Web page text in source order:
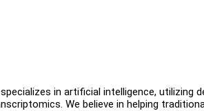
in artificial intelligence,
We believe in helping